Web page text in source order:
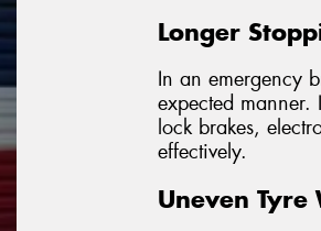
Longer
In an emergency
expected manner.
lock brakes,
effectively.
Uneven Tyre